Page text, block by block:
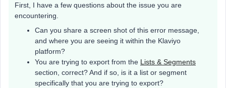
First, I have a few questions about the issue you are
encountering.
Can you share a screen shot of this error message,
and where you are seeing it within the Klaviyo
platform?
You are trying to export from the Lists & Segments
section, correct? And if so, is it a list or segment
specifically that you are trying to export?